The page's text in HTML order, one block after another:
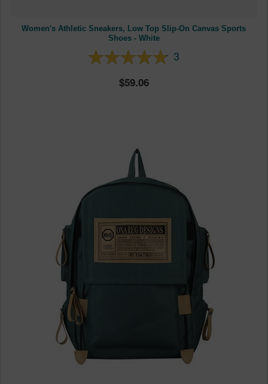
Women's Athletic Sneakers, Low Top Slip-On Canvas Sports
Shoes - White
3
59.06